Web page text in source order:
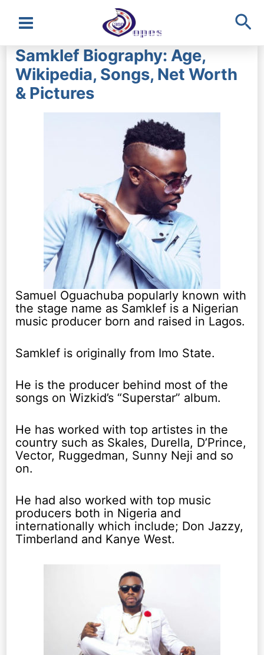
Main
Menu
Samklef Biography: Age,
Wikipedia, Songs, Net Worth
& Pictures
Samuel Oguachuba popularly known with
the stage name as Samklef is a Nigerian
music producer born and raised in Lagos.
Samklef is originally from Imo State.
He is the producer behind most of the
songs on Wizkid’s “Superstar” album.
He has worked with top artistes in the
country such as Skales, Durella, D’Prince,
Vector, Ruggedman, Sunny Neji and so
on.
He had also worked with top music
producers both in Nigeria and
internationally which include; Don Jazzy,
Timberland and Kanye West.